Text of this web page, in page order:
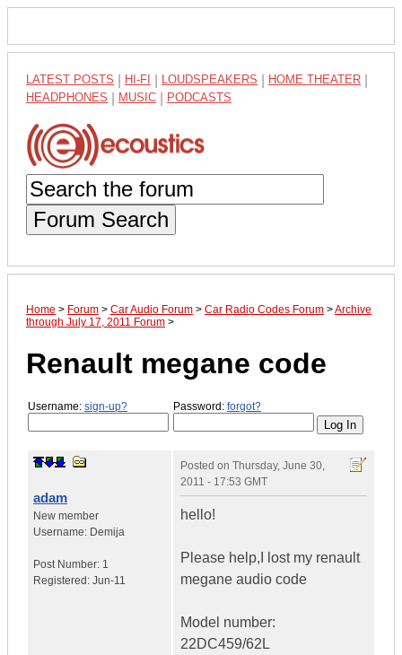
LATEST POSTS HI-FI LOUDSPEAKERS HOME THEATER
HEADPHONES MUSIC PODCASTS
Forum Search
Home > Forum > Car Audio Forum > Car Radio Codes Forum >Archive
through July 17, 2011 Forum >
Renault megane code
Username: sign-up? Password: forgot?
adam
New member
Username: Demija
Post Number: 1
Registered: Jun-11
Posted on Thursday, June 30,
2011 - 17:53 GMT
hello!
Please help,I lost my renault
megane audio code
Model number:
22DC459/62L